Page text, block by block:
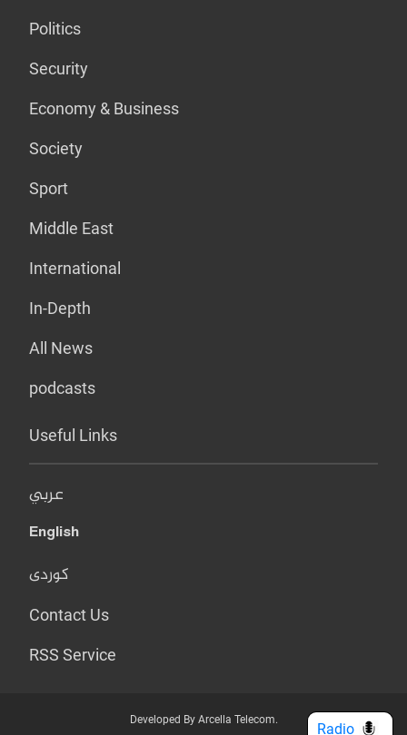
Politics
Security
Economy & Business
Society
Sport
Middle East
International
In-Depth
All News
podcasts
Useful Links
عربي
English
کوردی
Contact Us
RSS Service
Developed By Arcella Telecom.
Radio